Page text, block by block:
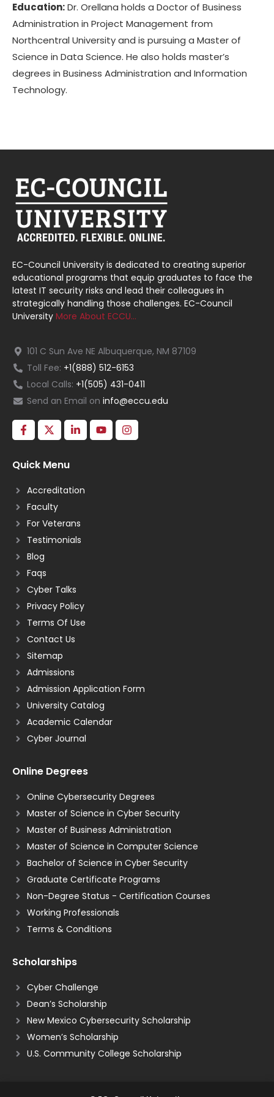
Education:Dr. Orellana holds a Doctor of Business
Administration in Project Management from
Northcentral University and is pursuing a Master of
Science in Data Science. He also holds master’s
degrees in Business Administration and Information
Technology.
EC-Council University is dedicated to creating superior
educational programs that equip graduates to face the
latest IT security risks and lead their colleagues in
strategically handling those challenges. EC-Council
University More About ECCU…
101 C Sun Ave NE Albuquerque, NM 87109
Toll Fee: +1(888) 512-6153
Local Calls: +1(505) 431-0411
Send an Email on info@eccu.edu
Quick Menu
Accreditation
Faculty
For Veterans
Testimonials
Blog
Faqs
Cyber Talks
Privacy Policy
Terms Of Use
Contact Us
Sitemap
Admissions
Admission Application Form
University Catalog
Academic Calendar
Cyber Journal
Online Degrees
Online Cybersecurity Degrees
Master of Science in Cyber Security
Master of Business Administration
Master of Science in Computer Science
Bachelor of Science in Cyber Security
Graduate Certificate Programs
Non-Degree Status - Certification Courses
Working Professionals
Terms & Conditions
Scholarships
Cyber Challenge
Dean’s Scholarship
New Mexico Cybersecurity Scholarship
Women’s Scholarship
U.S. Community College Scholarship